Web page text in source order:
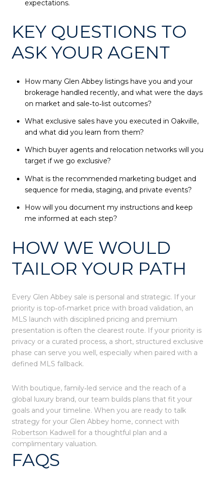
expectations.
KEY QUESTIONS TO
ASK YOUR AGENT
How many Glen Abbey listings have you and your
brokerage handled recently, and what were the days
on market and sale‑to‑list outcomes?
What exclusive sales have you executed in Oakville,
and what did you learn from them?
Which buyer agents and relocation networks will you
target if we go exclusive?
What is the recommended marketing budget and
sequence for media, staging, and private events?
How will you document my instructions and keep
me informed at each step?
HOW WE WOULD
TAILOR YOUR PATH
Every Glen Abbey sale is personal and strategic. If your
priority is top‑of‑market price with broad validation, an
MLS launch with disciplined pricing and premium
presentation is often the clearest route. If your priority is
privacy or a curated process, a short, structured exclusive
phase can serve you well, especially when paired with a
defined MLS fallback.
With boutique, family‑led service and the reach of a
global luxury brand, our team builds plans that fit your
goals and your timeline. When you are ready to talk
strategy for your Glen Abbey home, connect with
Robertson Kadwell for a thoughtful plan and a
complimentary valuation.
FAQS